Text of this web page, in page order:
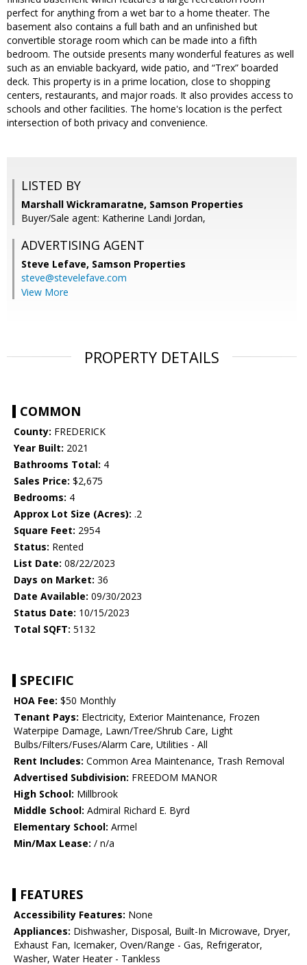
perfect for anything from a wet bar to a home theater. The
basement also contains a full bath and an unfinished but
convertible storage room which can be made into a fifth
bedroom. The outside presents many wonderful features as well
such as an enviable backyard, wide patio, and “Trex” boarded
deck. This property is in a prime location, close to shopping
centers, restaurants, and major roads. It also provides access to
schools and other facilities. The home's location is the perfect
intersection of both privacy and convenience.
LISTED BY
Marshall Wickramaratne, Samson Properties
Buyer/Sale agent: Katherine Landi Jordan,
ADVERTISING AGENT
Steve Lefave, Samson Properties
steve@stevelefave.com
View More
PROPERTY DETAILS
COMMON
County: FREDERICK
Year Built: 2021
Bathrooms Total: 4
Sales Price: $2,675
Bedrooms: 4
Approx Lot Size (Acres): .2
Square Feet: 2954
Status: Rented
List Date: 08/22/2023
Days on Market: 36
Date Available: 09/30/2023
Status Date: 10/15/2023
Total SQFT: 5132
SPECIFIC
HOA Fee: $50 Monthly
Tenant Pays: Electricity, Exterior Maintenance, Frozen
Waterpipe Damage, Lawn/Tree/Shrub Care, Light
Bulbs/Filters/Fuses/Alarm Care, Utilities - All
Rent Includes: Common Area Maintenance, Trash Removal
Advertised Subdivision: FREEDOM MANOR
High School: Millbrook
Middle School: Admiral Richard E. Byrd
Elementary School: Armel
Min/Max Lease: / n/a
FEATURES
Accessibility Features: None
Appliances: Dishwasher, Disposal, Built-In Microwave, Dryer,
Exhaust Fan, Icemaker, Oven/Range - Gas, Refrigerator,
Washer, Water Heater - Tankless